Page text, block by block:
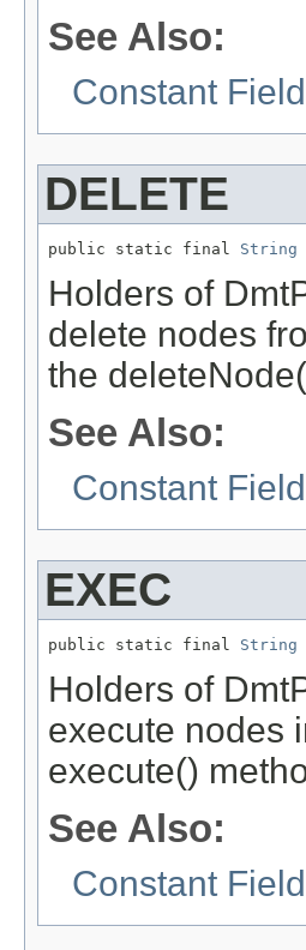
See Also:
Constant
DELETE
public static final String
Holders of
delete nodes
the
See Also:
Constant
EXEC
public static final String
Holders of
execute nodes
execute()
See Also:
Constant